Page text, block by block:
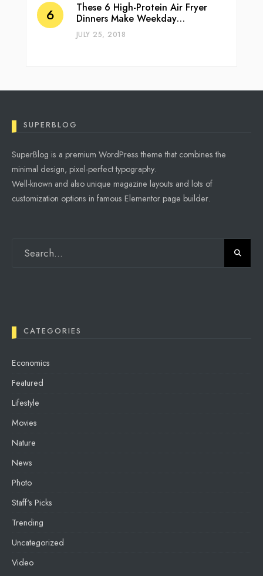
These 6 High-Protein Air Fryer
Dinners Make Weekday…
JULY 25, 2018
SUPERBLOG
SuperBlog is a premium WordPress theme that combines the
minimal design, pixel-perfect typography.
Well-known and also unique magazine layouts and lots of
customization options in famous Elementor page builder.
CATEGORIES
Economics
Featured
Lifestyle
Movies
Nature
News
Photo
Staff's Picks
Trending
Uncategorized
Video